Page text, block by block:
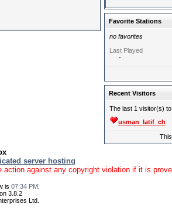
Favorite Stations
no favorites
Last Played
-
Recent Visitors
The last 1 visitor(s)
usman_latif_ch
server hosting
against any copyright violation if it is
is 07:34 PM
3.8.2
Ltd.